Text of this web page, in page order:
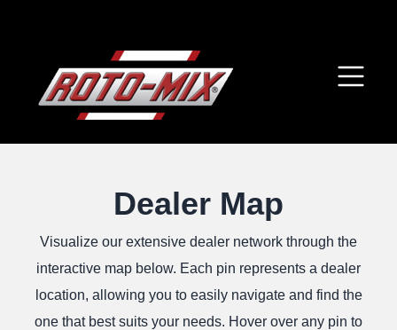
Dealer Map
Visualize our extensive dealer network through the
interactive map below. Each pin represents a dealer
location, allowing you to easily navigate and find the
one that best suits your needs. Hover over any pin to